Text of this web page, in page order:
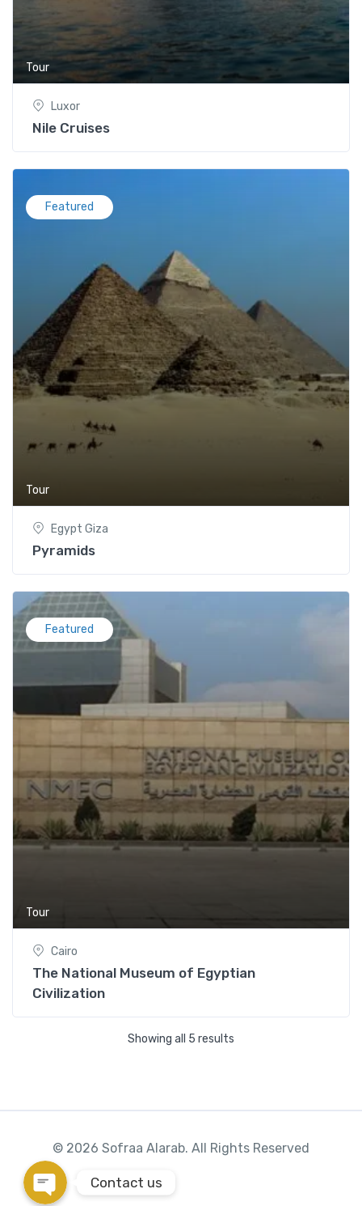
Tour
Luxor
Nile Cruises
Featured
Tour
Egypt Giza
Pyramids
Featured
Tour
Cairo
The National Museum of Egyptian
Civilization
Showing all 5 results
© 2026 Sofraa Alarab. All Rights Reserved
Phone
Google Map
Contact us